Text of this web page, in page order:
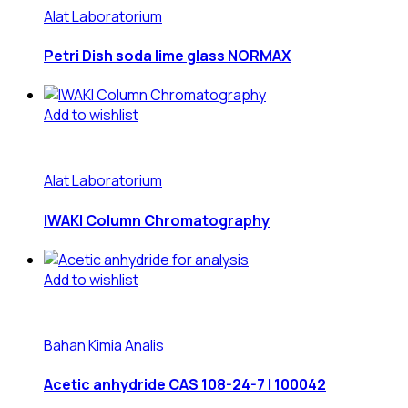
Alat Laboratorium
Petri Dish soda lime glass NORMAX
Add to wishlist
Alat Laboratorium
IWAKI Column Chromatography
Add to wishlist
Bahan Kimia Analis
Acetic anhydride CAS 108-24-7 | 100042